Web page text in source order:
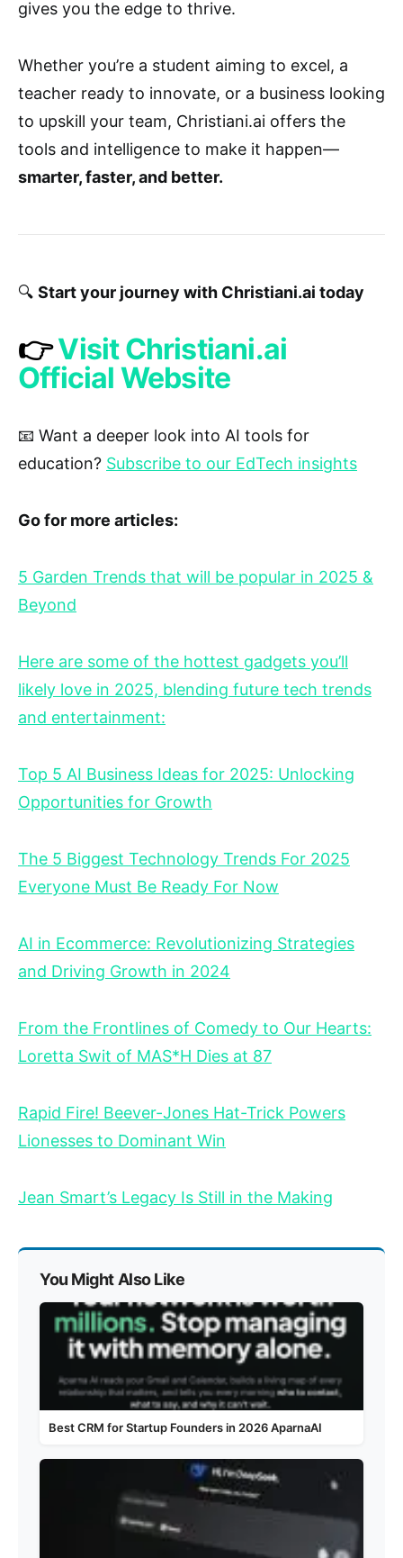
gives you the edge to thrive.
Whether you’re a student aiming to excel, a
teacher ready to innovate, or a business looking
to upskill your team, Christiani.ai offers the
tools and intelligence to make it happen—
smarter, faster, and better.
🔍 Start your journey with Christiani.ai today
👉Visit Christiani.ai
Official Website
📧 Want a deeper look into AI tools for
education? Subscribe to our EdTech insights
Go for more articles:
5 Garden Trends that will be popular in 2025 &
Beyond
Here are some of the hottest gadgets you’ll
likely love in 2025, blending future tech trends
and entertainment:
Top 5 AI Business Ideas for 2025: Unlocking
Opportunities for Growth
The 5 Biggest Technology Trends For 2025
Everyone Must Be Ready For Now
AI in Ecommerce: Revolutionizing Strategies
and Driving Growth in 2024
From the Frontlines of Comedy to Our Hearts:
Loretta Swit of MAS*H Dies at 87
Rapid Fire! Beever-Jones Hat-Trick Powers
Lionesses to Dominant Win
Jean Smart’s Legacy Is Still in the Making
You Might Also Like
Best CRM for Startup Founders in 2026 AparnaAI